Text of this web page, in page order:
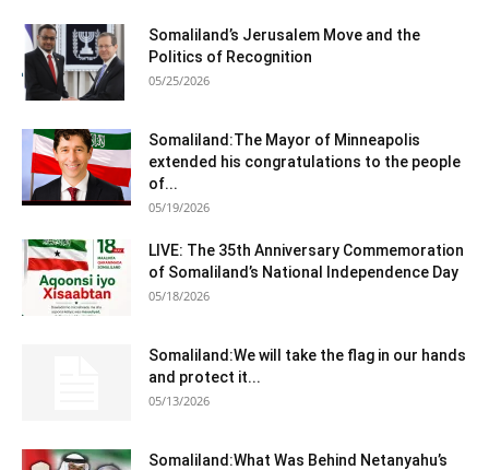
Somaliland’s Jerusalem Move and the
Politics of Recognition
05/25/2026
Somaliland:The Mayor of Minneapolis
extended his congratulations to the people
of...
05/19/2026
LIVE: The 35th Anniversary Commemoration
of Somaliland’s National Independence Day
05/18/2026
Somaliland:We will take the flag in our hands
and protect it...
05/13/2026
Somaliland:What Was Behind Netanyahu’s